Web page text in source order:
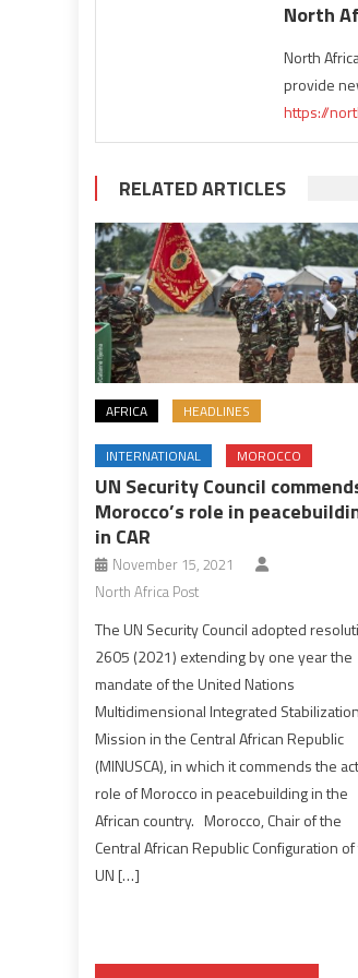
North
North
provide
https://
RELATED ARTICLES
AFRICA HEADLINES
INTERNATIONAL MOROCCO
UN Security Council
Morocco’s role in
in CAR
November 15, 2021
North Africa Post
The UN Security Council adopted
2605 (2021) extending by one year the
mandate of the United Nations
Multidimensional Integrated Stabilization
Mission in the Central African Republic
(MINUSCA), in which it commends the
role of Morocco in peacebuilding in the
African country. Morocco, Chair of the
Central African Republic Configuration
UN […]